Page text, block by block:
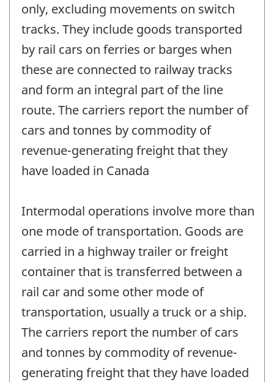
only, excluding movements on switch
tracks. They include goods transported
by rail cars on ferries or barges when
these are connected to railway tracks
and form an integral part of the line
route. The carriers report the number of
cars and tonnes by commodity of
revenue-generating freight that they
have loaded in Canada
Intermodal operations involve more than
one mode of transportation. Goods are
carried in a highway trailer or freight
container that is transferred between a
rail car and some other mode of
transportation, usually a truck or a ship.
The carriers report the number of cars
and tonnes by commodity of revenue-
generating freight that they have loaded